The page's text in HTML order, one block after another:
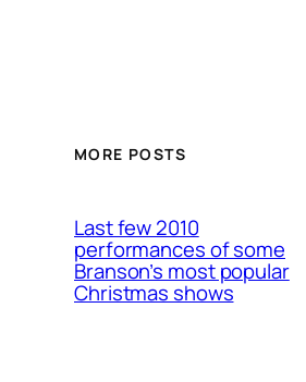
MORE POSTS
Last few 2010
performances of some
Branson’s most popular
Christmas shows